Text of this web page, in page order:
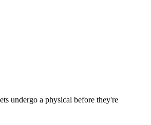
undergo a physical before they're